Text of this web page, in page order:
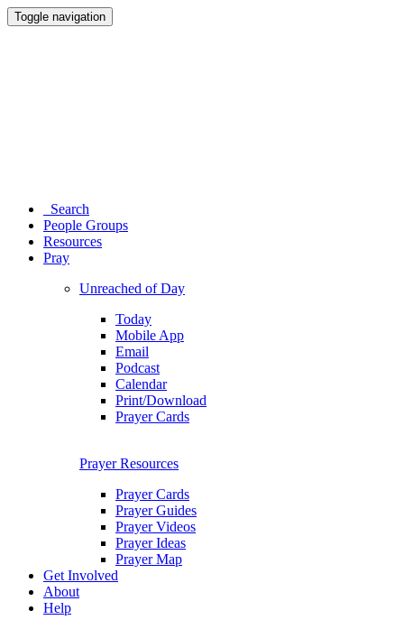
Toggle navigation
Search
People Groups
Resources
Pray
Unreached of Day
Today
Mobile App
Email
Podcast
Calendar
Print/Download
Prayer Cards
Prayer Resources
Prayer Cards
Prayer Guides
Prayer Videos
Prayer Ideas
Prayer Map
Get Involved
About
Help